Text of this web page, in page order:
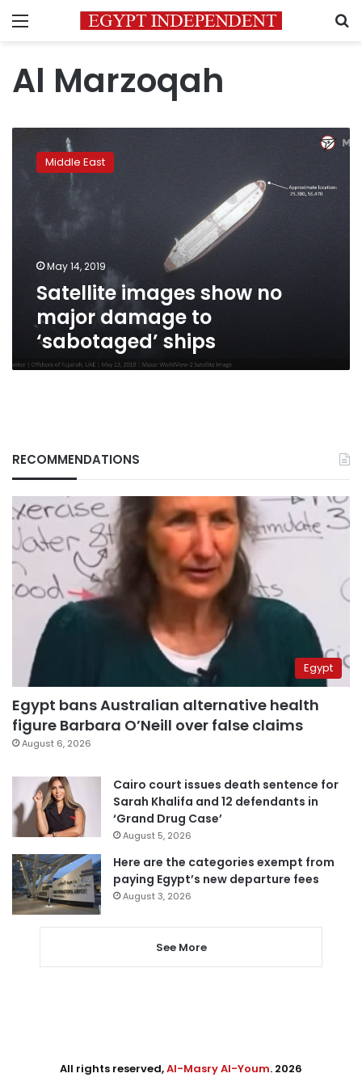
Menu
Al Marzoqah
images
show
damage
ships
Middle East
May 14, 2019
Satellite images show no
major damage to
‘sabotaged’ ships
RECOMMENDATIONS
Egypt
Egypt bans Australian alternative health
figure Barbara O’Neill over false claims
August 6, 2026
Cairo court issues death sentence for
Sarah Khalifa and 12 defendants in
‘Grand Drug Case’
August 5, 2026
Here are the categories exempt from
paying Egypt’s new departure fees
August 3, 2026
See More
All rights reserved,Al-Masry Al-Youm. 2026